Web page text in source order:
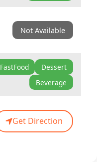
Not Available
FastFood
Dessert
Beverage
Get Direction